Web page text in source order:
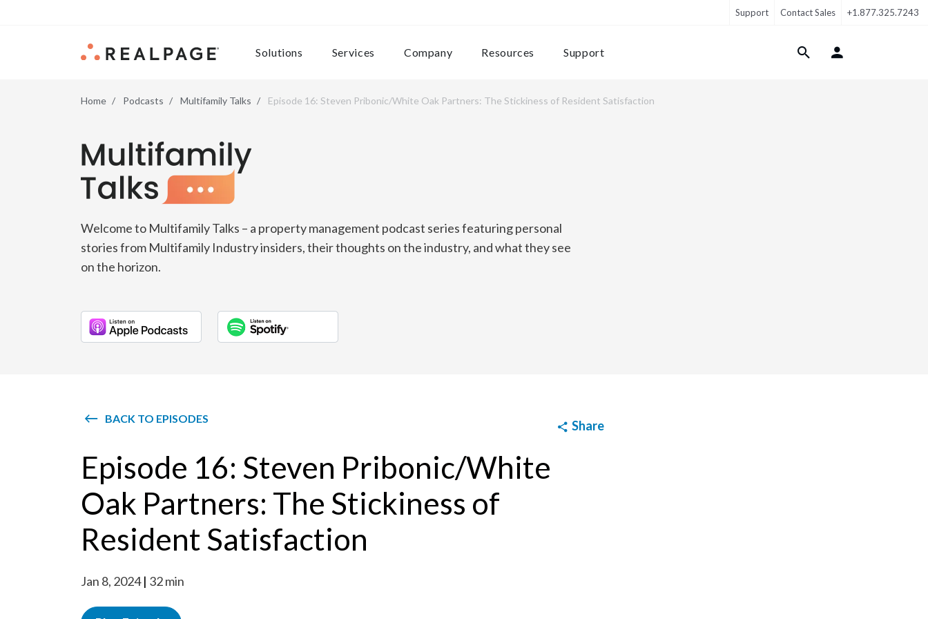
Support Contact Sales +1.877.325.7243
Solutions Services Company Resources Support Login Menu
Home Podcasts Multifamily Talks Episode 16: Steven Pribonic/White Oak Partners: The Stickiness of Resident Satisfaction
Multifamily Talks
Welcome to Multifamily Talks – a property management podcast series featuring personal
stories from Multifamily Industry insiders, their thoughts on the industry, and what they see
on the horizon.
BACK TO EPISODES Share
Episode 16: Steven Pribonic/White
Oak Partners: The Stickiness of
Resident Satisfaction
Jan 8, 2024 32 min